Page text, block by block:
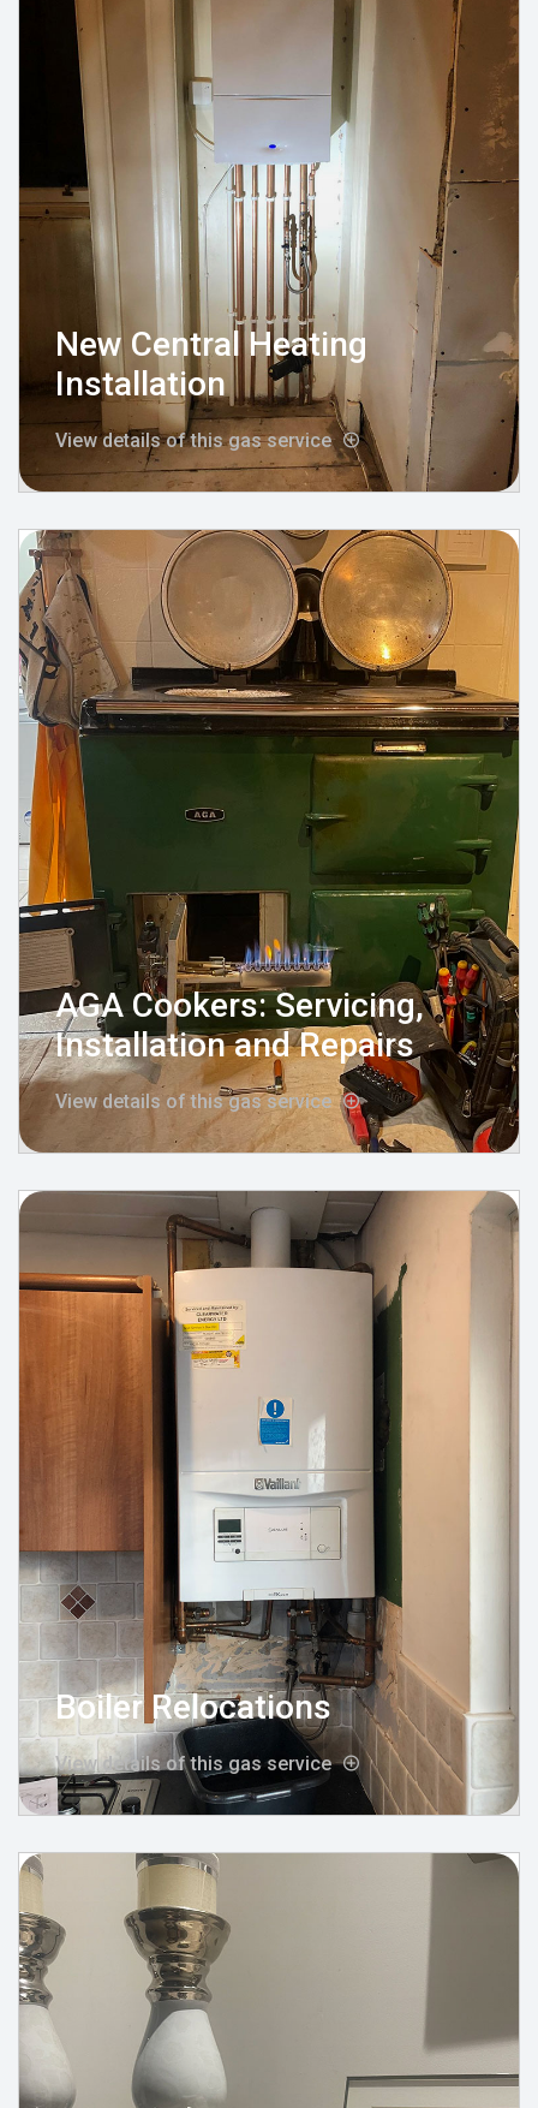
New Central Heating
Installation
View details of this gas service
AGA Cookers: Servicing,
Installation and Repairs
View details of this gas service
Boiler Relocations
View details of this gas service